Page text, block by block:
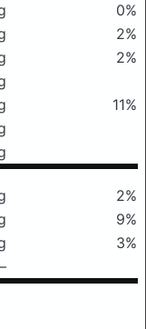
0%
2%
2%
11%
2%
9%
3%
–